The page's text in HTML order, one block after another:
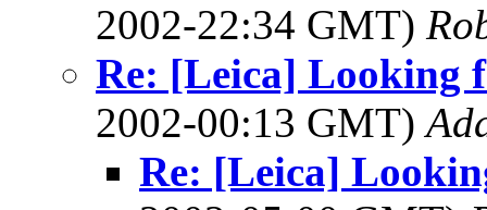
2002-22:34 GMT)
Re: [Leica] Looking
2002-00:13 GMT)
Re: [Leica]